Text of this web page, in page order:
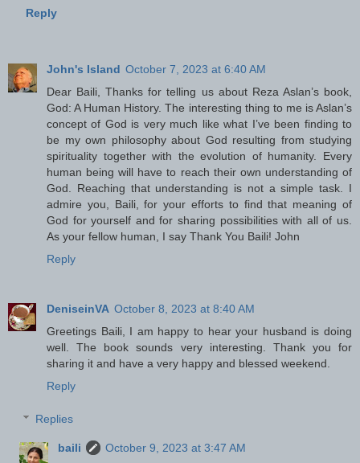
Reply
John's Island October 7, 2023 at 6:40 AM
Dear Baili, Thanks for telling us about Reza Aslan’s book,
God: A Human History. The interesting thing to me is Aslan’s
concept of God is very much like what I’ve been finding to
be my own philosophy about God resulting from studying
spirituality together with the evolution of humanity. Every
human being will have to reach their own understanding of
God. Reaching that understanding is not a simple task. I
admire you, Baili, for your efforts to find that meaning of
God for yourself and for sharing possibilities with all of us.
As your fellow human, I say Thank You Baili! John
Reply
DeniseinVA October 8, 2023 at 8:40 AM
Greetings Baili, I am happy to hear your husband is doing
well. The book sounds very interesting. Thank you for
sharing it and have a very happy and blessed weekend.
Reply
Replies
baili
October 9, 2023 at 3:47 AM